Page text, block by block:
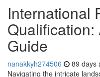
International
Guide
nanakkyh274506 89 days
Navigating the intricate